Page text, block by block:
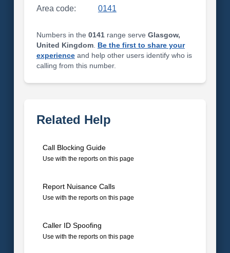
Area code:
0141
Numbers in the 0141range serve Glasgow,
United Kingdom. Be the first to share your
experienceand help other users identify who is
calling from this number.
Related Help
Call Blocking Guide
Use with the reports on this page
Report Nuisance Calls
Use with the reports on this page
Caller ID Spoofing
Use with the reports on this page